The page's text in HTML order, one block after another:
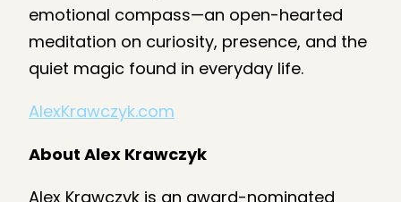
emotional compass—an open-hearted
meditation on curiosity, presence, and the
quiet magic found in everyday life.
AlexKrawczyk.com
About Alex Krawczyk
Alex Krawczyk is an award-nominated